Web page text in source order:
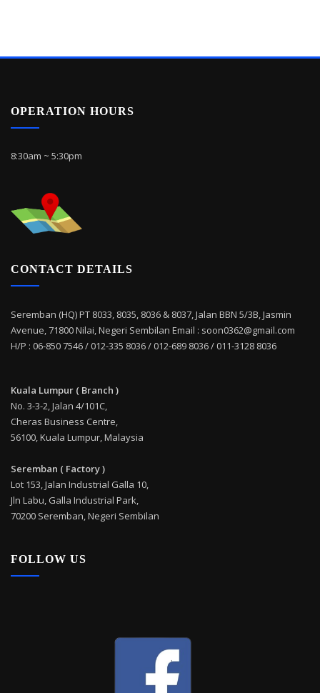
OPERATION HOURS
8:30am ~ 5:30pm
CONTACT DETAILS
Seremban (HQ) PT 8033, 8035, 8036 & 8037, Jalan BBN 5/3B, Jasmin
Avenue, 71800 Nilai, Negeri Sembilan Email : soon0362@gmail.com
H/P : 06-850 7546 / 012-335 8036 / 012-689 8036 / 011-3128 8036
Kuala Lumpur ( Branch )
No. 3-3-2, Jalan 4/101C,
Cheras Business Centre,
56100, Kuala Lumpur, Malaysia
Seremban ( Factory )
Lot 153, Jalan Industrial Galla 10,
Jln Labu, Galla Industrial Park,
70200 Seremban, Negeri Sembilan
FOLLOW US